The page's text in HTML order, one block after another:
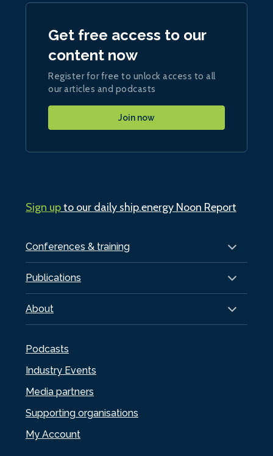
Conferences & training
Publications
About
Podcasts
Industry Events
Media partners
Supporting organisations
My Account
Get free access to our
content now
Register for free to unlock access to all
our articles and podcasts
Join now
Sign upto our daily ship.energy Noon Report